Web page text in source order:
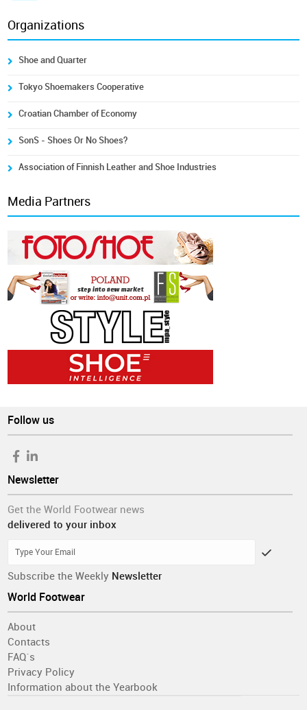
Organizations
Shoe and Quarter
Tokyo Shoemakers Cooperative
Croatian Chamber of Economy
SonS - Shoes Or No Shoes?
Association of Finnish Leather and Shoe Industries
Media Partners
Follow us
Newsletter
Get the World Footwear news
delivered to your inbox
Subscribe the Weekly Newsletter
World Footwear
About
Contacts
FAQ´s
Privacy Policy
Information about the Yearbook